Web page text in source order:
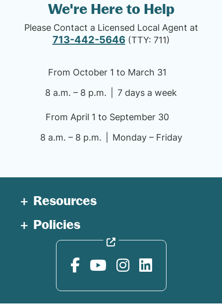
We're Here to Help
Please Contact a Licensed Local Agent at
713-442-5646(TTY: 711)
From October 1 to March 31
8 a.m. – 8 p.m.
7 days a week
From April 1 to September 30
8 a.m. – 8 p.m.
Monday – Friday
Resources
Policies